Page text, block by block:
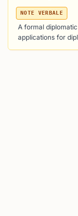
NOTE VERBALE
A formal
applications for